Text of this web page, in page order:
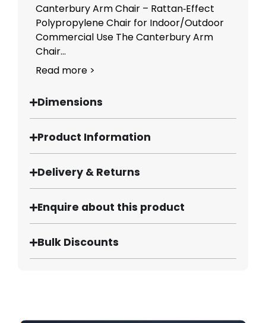
Canterbury Arm Chair – Rattan‑Effect
Polypropylene Chair for Indoor/Outdoor
Commercial Use The Canterbury Arm
Chair...
Read more >
Dimensions
Product Information
Delivery & Returns
Enquire about this product
Bulk Discounts